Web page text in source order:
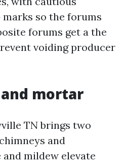
so the forums
forums get a the
voiding producer
mortar
TN brings two
and
and mildew elevate